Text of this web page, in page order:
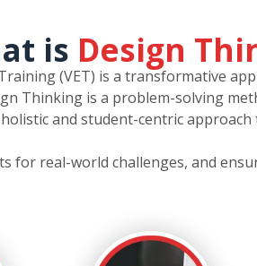
is Design
(VET) is a transformative
Thinking is a problem-solving
and student-centric
real-world challenges, and